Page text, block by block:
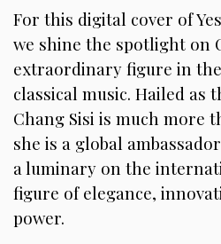
For this digital cover of
we shine the spotlight on
extraordinary figure in
classical music. Hailed as
Chang Sisi is much more
she is a global
a luminary on the
figure of elegance,
power.